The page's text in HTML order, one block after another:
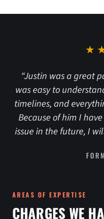
“Justin was a great
was easy to
timelines, and
Because of him I
issue in the future, I
AREAS OF EXPERTISE
CHARGES WE